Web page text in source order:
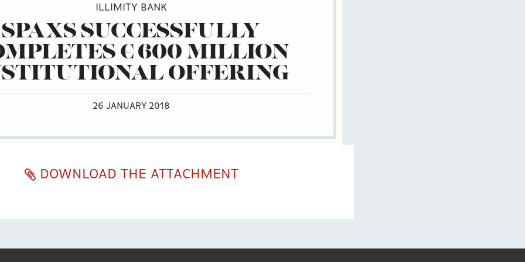
ILLIMITY BANK
SPAXS SUCCESSFULLY
€ 600 MILLION
OFFERING
26 JANUARY 2018
DOWNLOAD THE ATTACHMENT